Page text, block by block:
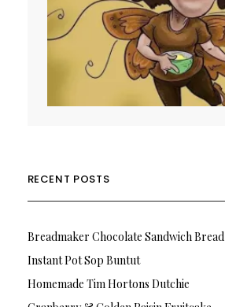
RECENT POSTS
Breadmaker Chocolate Sandwich Bread
Instant Pot Sop Buntut
Homemade Tim Hortons Dutchie